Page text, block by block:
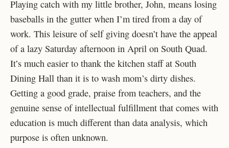
Playing catch with my little brother, John, means losing
baseballs in the gutter when I’m tired from a day of
work. This leisure of self giving doesn’t have the appeal
of a lazy Saturday afternoon in April on South Quad.
It’s much easier to thank the kitchen staff at South
Dining Hall than it is to wash mom’s dirty dishes.
Getting a good grade, praise from teachers, and the
genuine sense of intellectual fulfillment that comes with
education is much different than data analysis, which
purpose is often unknown.